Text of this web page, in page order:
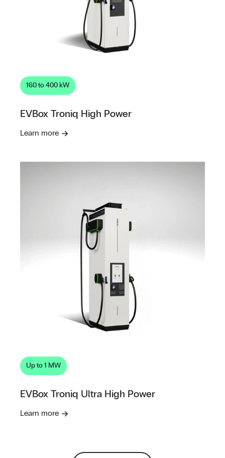
160 to 400 kW
EVBox Troniq High Power
Learn more
Up to 1 MW
EVBox Troniq Ultra High Power
Learn more